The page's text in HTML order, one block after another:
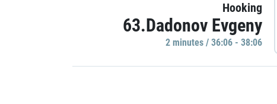
Hooking
63.Dadonov Evgeny
2 minutes / 36:06 - 38:06